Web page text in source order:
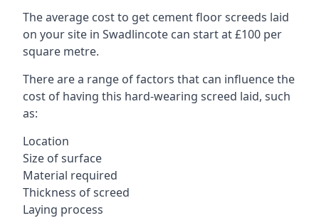
The average cost to get cement floor screeds laid
on your site in Swadlincote can start at £100 per
square metre.
There are a range of factors that can influence the
cost of having this hard-wearing screed laid, such
as:
Location
Size of surface
Material required
Thickness of screed
Laying process